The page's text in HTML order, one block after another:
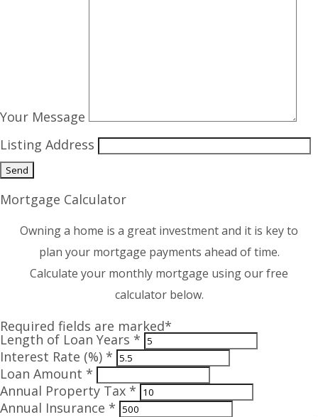
Your Message
Listing Address
Mortgage Calculator
Owning a home is a great investment and it is key to
plan your mortgage payments ahead of time.
Calculate your monthly mortgage using our free
calculator below.
Required fields are marked*
Length of Loan Years *
Interest Rate (%) *
Loan Amount *
Annual Property Tax *
Annual Insurance *